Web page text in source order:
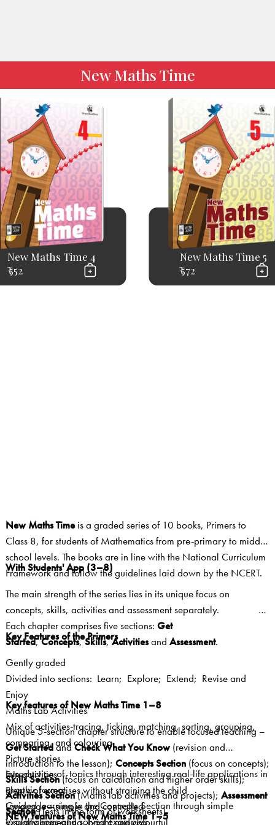
New Maths Time
New Maths Time 4
₹ 552
New Maths Time 5
₹ 572
New Maths Timeis a graded series of 10 books, Primers to
Class 8, for students of Mathematics from pre-primary to middle
school levels. The books are in line with the National Curriculum
Framework and follow the guidelines laid down by the NCERT.
With Students' App (3–8)
The main strength of the series lies in its unique focus on
concepts, skills, activities and assessment separately.
Each chapter comprises five sections: Get
Started,Concepts,Skills,Activitiesand Assessment.
Key Features of the Primers
Gently graded
Divided into sections: Learn; Explore; Extend; Revise and
Enjoy
Maths Lab Activities
Mix of activities-tracing, ticking, matching, sorting, grouping,
comparing, and colouring
Picture stories
Fun activities
Plenty of exercises without straining the child
Language—simple and controlled
Visually appealing, bright and colourful
Key features of New Maths Time 1–8
Unique 5-section chapter structure to enable focused teaching –
Get StartedandCheck What You Know(revision and
introduction to the lesson); Concepts Section(focus on concepts);
Skills Section(focus on calculation and higher order skills);
Activities Section(Maths lab activities and projects); Assessment
Section(Tests in the form of worksheets).
Introduction of topics through interesting real-life applications in
graphic format
Guided learning in the Concepts Section through simple
explanations and solved examples
NEW features of New Maths Time 1–5